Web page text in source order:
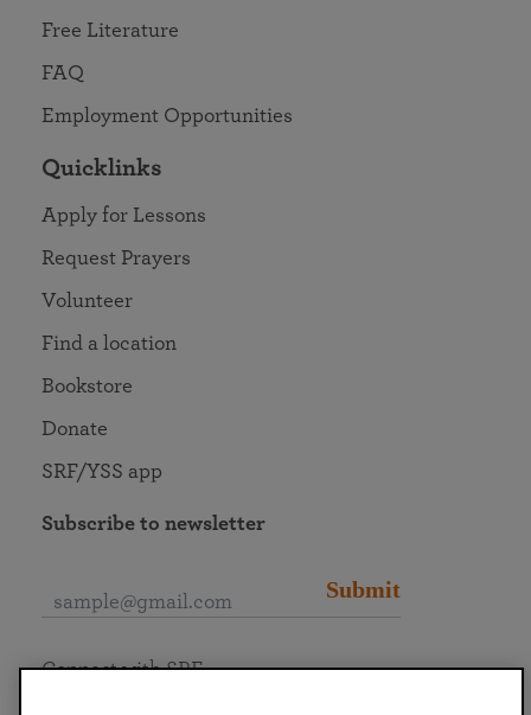
Free Literature
FAQ
Employment Opportunities
Quicklinks
Apply for Lessons
Request Prayers
Volunteer
Find a location
Bookstore
Donate
SRF/YSS app
Subscribe to newsletter
Submit
Connect with SRF